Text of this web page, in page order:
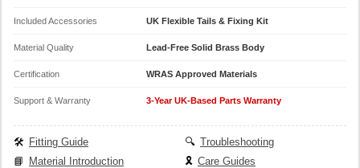
Included Accessories UK Flexible Tails & Fixing Kit
Material Quality Lead-Free Solid Brass Body
Certification WRAS Approved Materials
Support & Warranty 3-Year UK-Based Parts Warranty
🛠️ Fitting Guide 🔍 Troubleshooting
📘 Material Introduction 🎗️ Care Guides